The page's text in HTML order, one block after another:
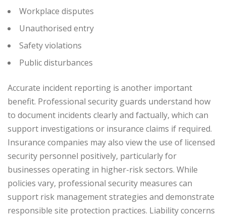
Workplace disputes
Unauthorised entry
Safety violations
Public disturbances
Accurate incident reporting is another important
benefit. Professional security guards understand how
to document incidents clearly and factually, which can
support investigations or insurance claims if required.
Insurance companies may also view the use of licensed
security personnel positively, particularly for
businesses operating in higher-risk sectors. While
policies vary, professional security measures can
support risk management strategies and demonstrate
responsible site protection practices. Liability concerns